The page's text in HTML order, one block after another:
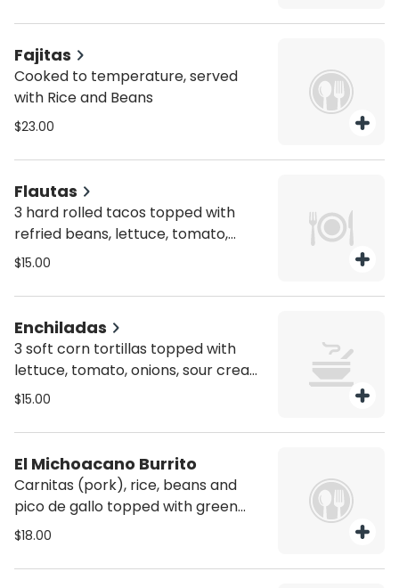
Fajitas
Cooked to temperature, served
with Rice and Beans
$23.00
Flautas
3 hard rolled tacos topped with
refried beans, lettuce, tomato,
onions, sour cream, cotija cheese
potatoes.
$15.00
Enchiladas
3 soft corn tortillas topped with
lettuce, tomato, onions, sour cream,
cotija cheese and red, green or
or shrimp $3
$15.00
El Michoacano Burrito
Carnitas (pork), rice, beans and
pico de gallo topped with green
sauce and melted mozzarella
$18.00